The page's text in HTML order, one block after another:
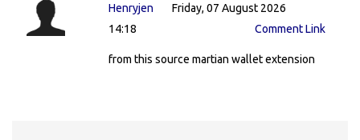
Henryjen
Friday, 07 August 2026
14:18
Comment Link
from this source martian wallet extension